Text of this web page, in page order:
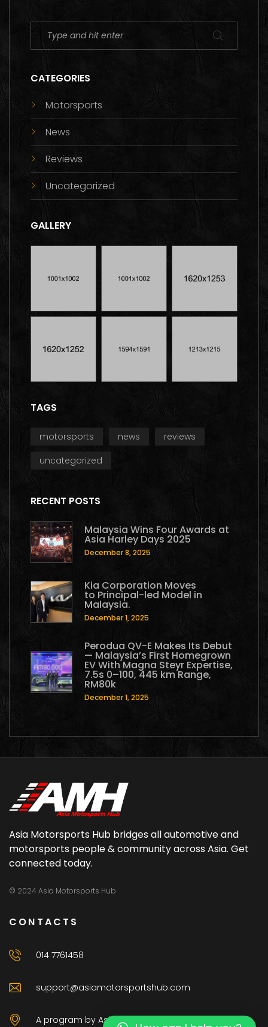
CATEGORIES
Motorsports
News
Reviews
Uncategorized
GALLERY
TAGS
motorsports news
reviews
uncategorized
RECENT POSTS
Malaysia Wins Four Awards at
Asia Harley Days 2025
December 8, 2025
Kia Corporation Moves
to Principal-led Model in
Malaysia.
December 1, 2025
Perodua QV-E Makes Its Debut
— Malaysia’s First Homegrown
EV With Magna Steyr Expertise,
7.5s 0–100, 445 km Range,
RM80k
December 1, 2025
Asia Motorsports Hub bridges all automotive and
motorsports people & community across Asia. Get
connected today.
© 2024 Asia Motorsports Hub
CONTACTS
014 7761458
support@asiamotorsportshub.com
A program by AsiaAuto Venture Sdn Bhd